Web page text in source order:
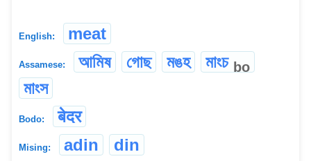
English: meat
Assamese: আমিষ গোছ মঙহ মাংচ bo
মাংস
Bodo: बेदर
Mising: adin din